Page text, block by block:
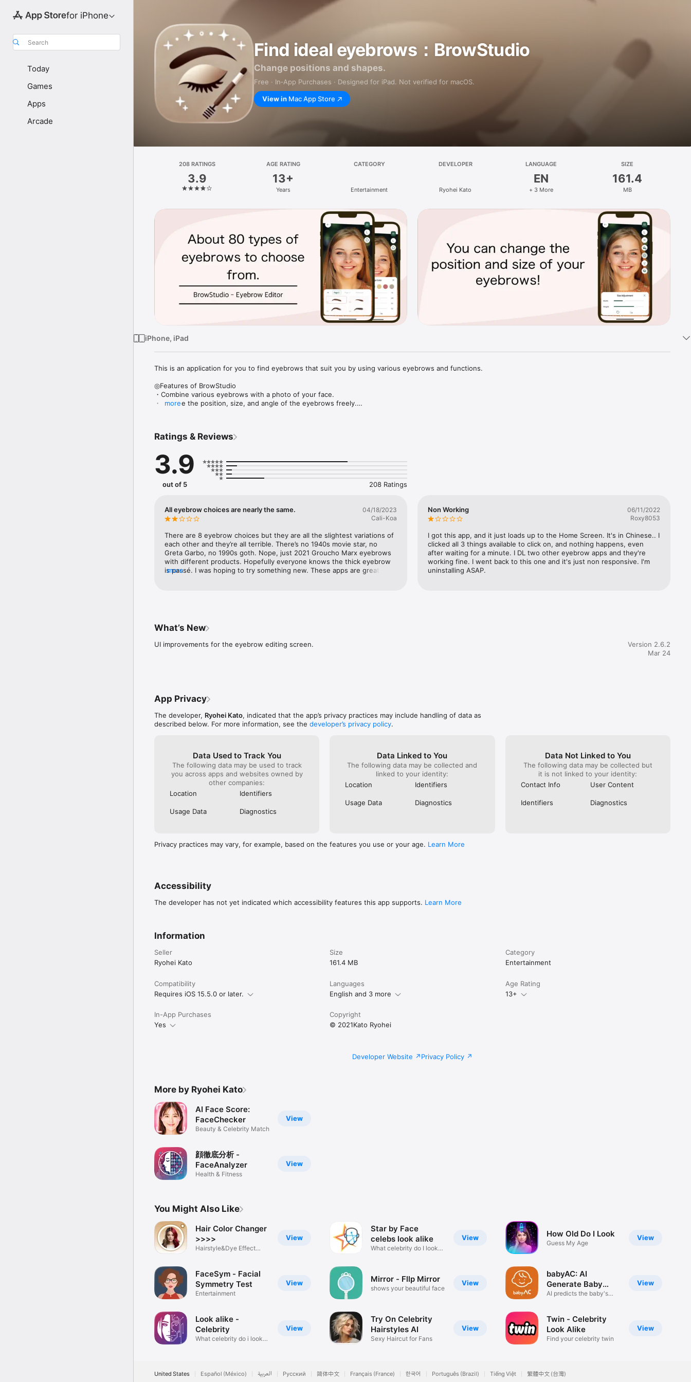
for iPhone
Search
Today
Games
Apps
Arcade
Find ideal eyebrows：BrowStudio
Change positions and shapes.
Free · In‑App Purchases · Designed for iPad. Not verified for macOS.
View in Mac App Store
208 RATINGS
3.9
AGE RATING
13+
Years
CATEGORY
Entertainment
DEVELOPER
Ryohei Kato
LANGUAGE
EN
+ 3 More
SIZE
161.4
MB
iPhone, iPad
This is an application for you to find eyebrows that suit you by using various eyebrows and functions.
◎Features of BrowStudio
・Combine various eyebrows with a photo of your face.
・Change the position, size, and angle of the eyebrows freely.
1) Take a picture of your face or select from an album to load a photo of your face.
3) Enjoy changing the appearance of your eyebrows with various shapes, colors, intensities, and
positions.
◎ Disclaimer
・Photographs taken and used with this application will not be saved. Photos taken and used with this
The photos taken and used with this application will not be saved and will not be used for any purpose
other than this application.
and OS versions.
・Depending on the customer's usage conditions, the operation may be unstable even on the
recommended models.
◎Contact Us
more
Ratings & Reviews
3.9
out of 5 208 Ratings
All eyebrow choices are nearly the same.
04/18/2023
Cali-Koa
There are 8 eyebrow choices but they are all the slightest variations of
each other and they’re all terrible. There’s no 1940s movie star, no
Greta Garbo, no 1990s goth. Nope, just 2021 Groucho Marx eyebrows
with different products. Hopefully everyone knows the thick eyebrow
is passé. I was hoping to try something new. These apps are great for
more
Non Working
06/11/2022
Roxy8053
I got this app, and it just loads up to the Home Screen. It's in Chinese.. I
clicked all 3 things available to click on, and nothing happens, even
after waiting for a minute. I DL two other eyebrow apps and they're
working fine. I went back to this one and it's just non responsive. I'm
uninstalling ASAP.
What’s New
UI improvements for the eyebrow editing screen.
Version 2.6.2
Mar 24
App Privacy
The developer, Ryohei Kato, indicated that the app’s privacy practices may include handling of data as
described below. For more information, see the developer’s privacy policy.
Data Used to Track You
The following data may be used to track
you across apps and websites owned by
other companies:
Location
Identifiers
Usage Data Diagnostics
Data Linked to You
The following data may be collected and
linked to your identity:
Location
Identifiers
Usage Data Diagnostics
Data Not Linked to You
The following data may be collected but
it is not linked to your identity:
Contact Info
User Content
Identifiers Diagnostics
Privacy practices may vary, for example, based on the features you use or your age. Learn More
Accessibility
The developer has not yet indicated which accessibility features this app supports. Learn More
Information
Seller
Ryohei Kato
Size
161.4 MB
Category
Entertainment
Compatibility
Requires iOS 15.5.0 or later.
Languages
English and 3 more
Age Rating
13+
In-App Purchases
Yes
Copyright
© 2021Kato Ryohei
Developer Website Privacy Policy
More by Ryohei Kato
View
AI Face Score:
FaceChecker
Beauty & Celebrity Match
View
顔徹底分析 -
FaceAnalyzer
Health & Fitness
You Might Also Like
View
Hair Color Changer
>>>>
Hairstyle&Dye Effect
View
FaceSym - Facial
Symmetry Test
Entertainment
View
Look alike -
Celebrity
What celebrity do i look
View
Star by Face
celebs look alike
What celebrity do I look
View
Mirror - Fllp Mirror
shows your beautiful face
View
Try On Celebrity
Hairstyles AI
Sexy Haircut for Fans
View
How Old Do I Look
Guess My Age
View
babyAC: AI
Generate Baby
Face
AI predicts the baby's
View
Twin - Celebrity
Look Alike
Find your celebrity twin
United States Español (México) العربية Русский 简体中文 Français (France) 한국어 Português (Brazil) Tiếng Việt 繁體中文 (台灣)